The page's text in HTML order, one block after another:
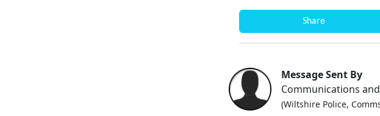
Share
Message Sent By
Communications
(Wiltshire Police,